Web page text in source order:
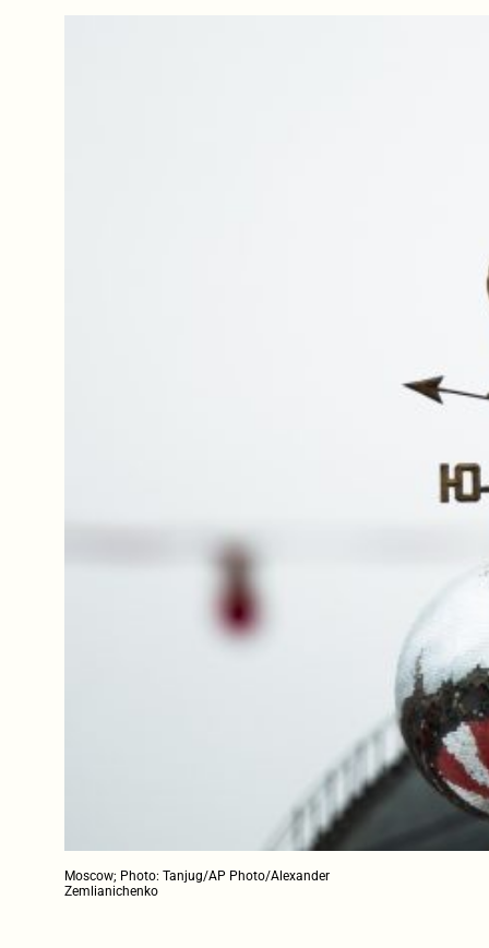
Moscow; Photo: Tanjug/AP Photo/Alexander
Zemlianichenko